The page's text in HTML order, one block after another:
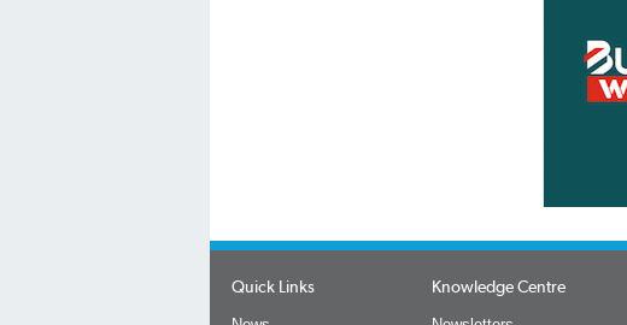
Quick Links Knowledge Centre